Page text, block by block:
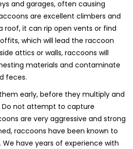
and garages, often causing
are excellent climbers and
roof, it can rip open vents or find
which will lead the raccoon
attics or walls, raccoons will
materials and contaminate
feces.
early, before they multiply and
Do not attempt to capture
are very aggressive and strong
raccoons have been known to
have years of experience with